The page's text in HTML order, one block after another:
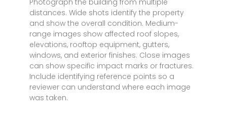
Photograph the building from multiple
distances. Wide shots identify the property
and show the overall condition. Medium-
range images show affected roof slopes,
elevations, rooftop equipment, gutters,
windows, and exterior finishes. Close images
can show specific impact marks or fractures.
Include identifying reference points so a
reviewer can understand where each image
was taken.